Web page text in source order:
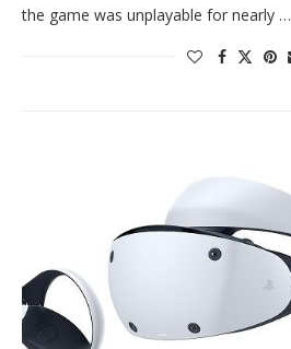
the game was unplayable for nearly …